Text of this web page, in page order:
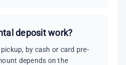
deposit work?
by cash or card pre-
depends on the